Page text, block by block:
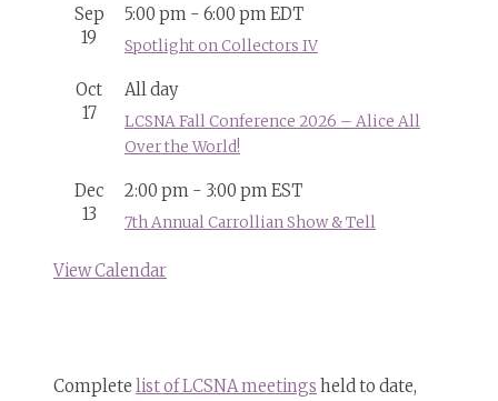
Sep
19
5:00 pm - 6:00 pmEDT
Spotlight on Collectors IV
Oct
17
All day
LCSNA Fall Conference 2026 – Alice All
Over the World!
Dec
13
2:00 pm - 3:00 pmEST
7th Annual Carrollian Show & Tell
View Calendar
Complete list of LCSNA meetings held to date,